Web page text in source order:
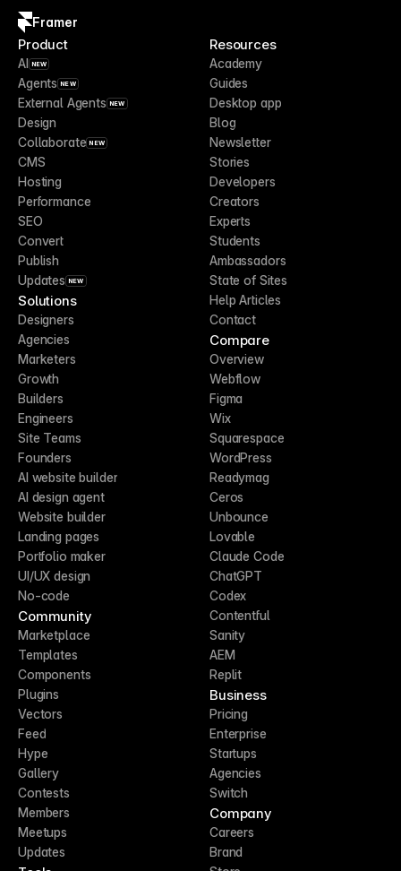
Framer
Product
AI NEW
Agents NEW
External Agents NEW
Design
Collaborate NEW
CMS
Hosting
Performance
SEO
Convert
Publish
Updates NEW
Solutions
Designers
Agencies
Marketers
Growth
Builders
Engineers
Site Teams
Founders
AI website builder
AI design agent
Website builder
Landing pages
Portfolio maker
UI/UX design
No-code
Community
Marketplace
Templates
Components
Plugins
Vectors
Feed
Hype
Gallery
Contests
Members
Meetups
Updates
Resources
Academy
Guides
Desktop app
Blog
Newsletter
Stories
Developers
Creators
Experts
Students
Ambassadors
State of Sites
Help Articles
Contact
Compare
Overview
Webflow
Figma
Wix
Squarespace
WordPress
Readymag
Ceros
Unbounce
Lovable
Claude Code
ChatGPT
Codex
Contentful
Sanity
AEM
Replit
Business
Pricing
Enterprise
Startups
Agencies
Switch
Company
Careers
Brand